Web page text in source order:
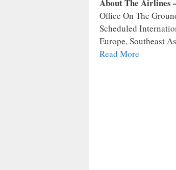
A
T
A
C
E
O
I
T
About The Airlines
Office On The
Scheduled
Europe, Southeast
Read More